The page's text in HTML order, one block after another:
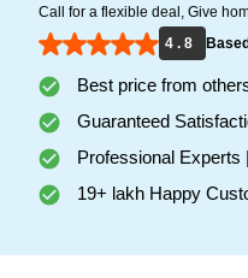
Call for a flexible deal, Give
4 . 8
Best price from
Guaranteed
Professional Experts
19+ lakh Happy